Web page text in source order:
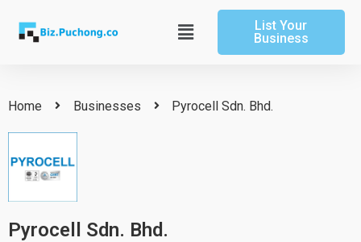
content
Main
Menu
List Your
Business
Home Businesses Pyrocell Sdn. Bhd.
Pyrocell Sdn. Bhd.